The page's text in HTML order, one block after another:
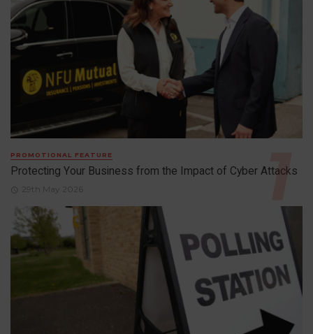
PROMOTIONAL FEATURE
Protecting Your Business from the Impact of Cyber Attacks
29th May 2026